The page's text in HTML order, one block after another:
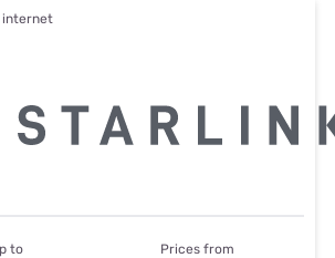
internet
to Prices from